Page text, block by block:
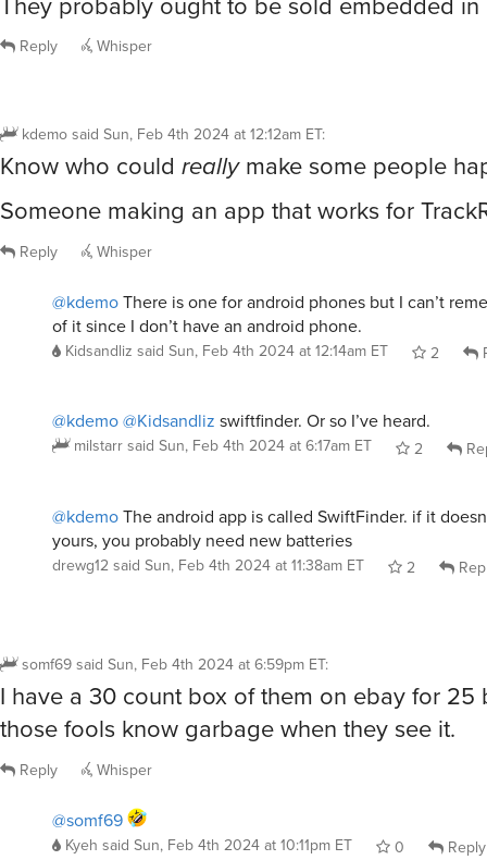
Reply Whisper
kdemo said Sun, Feb 4th 2024 at 12:12am ET:
Know who could reallymake some people
Someone making an app that works for
Reply Whisper
@kdemoThere is one for android phones but I can’t
of it since I don’t have an android phone.
Kidsandliz said Sun, Feb 4th 2024 at 12:14am ET 2
@kdemo@Kidsandliz swiftfinder. Or so I’ve heard.
milstarr said Sun, Feb 4th 2024 at 6:17am ET 2
@kdemoThe android app is called SwiftFinder. if it
yours, you probably need new batteries
drewg12 said Sun, Feb 4th 2024 at 11:38am ET 2
somf69 said Sun, Feb 4th 2024 at 6:59pm ET:
I have a 30 count box of them on ebay for 25
those fools know garbage when they see it.
Reply Whisper
@somf69
Kyeh said Sun, Feb 4th 2024 at 10:11pm ET 0 Reply